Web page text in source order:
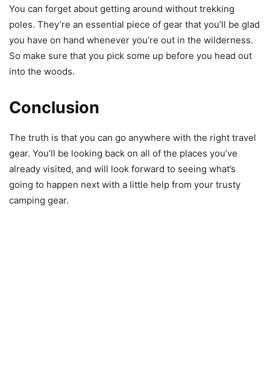
You can forget about getting around without trekking
poles. They’re an essential piece of gear that you’ll be glad
you have on hand whenever you’re out in the wilderness.
So make sure that you pick some up before you head out
into the woods.
Conclusion
The truth is that you can go anywhere with the right travel
gear. You’ll be looking back on all of the places you’ve
already visited, and will look forward to seeing what’s
going to happen next with a little help from your trusty
camping gear.